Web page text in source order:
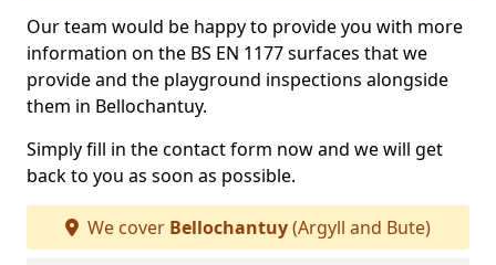
Our team would be happy to provide you with more
information on the BS EN 1177 surfaces that we
provide and the playground inspections alongside
them in Bellochantuy.
Simply fill in the contact form now and we will get
back to you as soon as possible.
We cover Bellochantuy(Argyll and Bute)